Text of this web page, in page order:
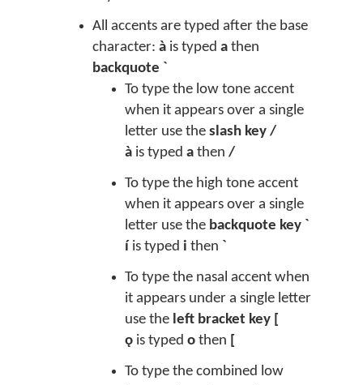
All accents are typed after the base
character: à is typed a then
backquote `
To type the low tone accent
when it appears over a single
letter use the slash key /
à is typed a then /
To type the high tone accent
when it appears over a single
letter use the backquote key `
í is typed i then `
To type the nasal accent when
it appears under a single letter
use the left bracket key [
ǫ is typed o then [
To type the combined low